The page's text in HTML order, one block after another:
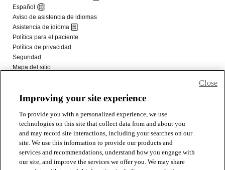
Improving your site experience
To provide you with a personalized experience, we use
technologies on this site that collect data from and about you
and may record site interactions, including your searches on our
site. We use this information to provide our products and
services and recommendations, understand how you engage with
our site, and improve the services we offer you. We may share
Close